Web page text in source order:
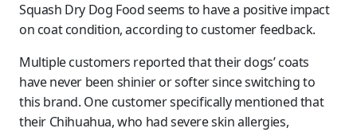
Squash Dry Dog Food seems to have a positive impact
on coat condition, according to customer feedback.
Multiple customers reported that their dogs’ coats
have never been shinier or softer since switching to
this brand. One customer specifically mentioned that
their Chihuahua, who had severe skin allergies,